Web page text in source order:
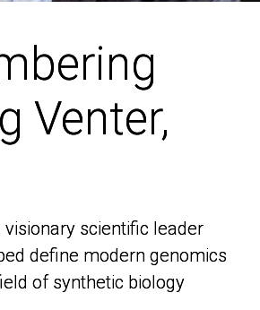
Venter,
visionary scientific leader
define modern genomics
of synthetic biology
Venter,
visionary scientific leader
define modern genomics
of synthetic biology